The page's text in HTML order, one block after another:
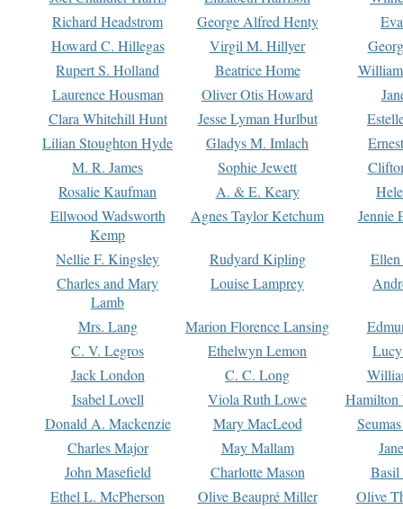
Richard Headstrom
George Alfred Henty
Howard C. Hillegas
Virgil M. Hillyer
Rupert S. Holland
Beatrice Home
Laurence Housman
Oliver Otis Howard
Clara Whitehill Hunt
Jesse Lyman Hurlbut
Lilian Stoughton Hyde
Gladys M. Imlach
M. R. James
Sophie Jewett
Rosalie Kaufman
A. & E. Keary
Ellwood Wadsworth
Kemp
Agnes Taylor Ketchum Jennie
Nellie F. Kingsley Rudyard Kipling
Charles and Mary
Lamb
Louise Lamprey
Mrs. Lang Marion Florence Lansing
C. V. Legros
Ethelwyn Lemon
Jack London
C. C. Long
Isabel Lovell
Viola Ruth Lowe
Hamilton
Donald A. Mackenzie
Mary MacLeod
Charles Major
May Mallam
John Masefield
Charlotte Mason
Basil
Ethel L. McPherson
Olive Beaupré Miller
Olive